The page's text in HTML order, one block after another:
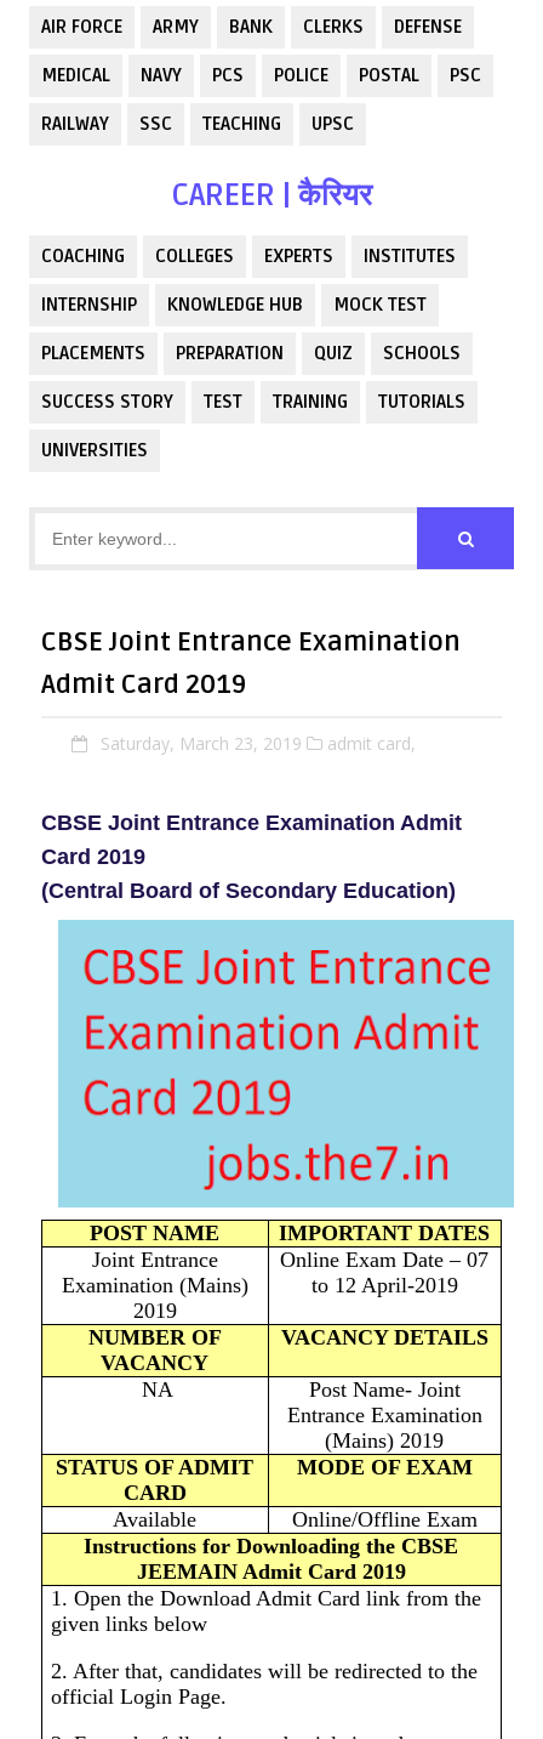
AIR FORCE ARMY BANK CLERKS DEFENSE
MEDICAL NAVY PCS POLICE POSTAL PSC
RAILWAY SSC TEACHING UPSC
CAREER | कैरियर
COACHING COLLEGES EXPERTS INSTITUTES
INTERNSHIP KNOWLEDGE HUB MOCK TEST
PLACEMENTS PREPARATION QUIZ SCHOOLS
SUCCESS STORY TEST TRAINING TUTORIALS
UNIVERSITIES
CBSE Joint Entrance Examination
Admit Card 2019
Saturday, March 23, 2019 admit card,
CBSE Joint Entrance Examination Admit
Card 2019
(Central Board of Secondary Education)
POST NAME
IMPORTANT DATES
Joint Entrance
Examination (Mains)
2019
Online Exam Date – 07
to 12 April-2019
NUMBER OF
VACANCY
VACANCY DETAILS
NA
Post Name- Joint
Entrance Examination
(Mains) 2019
STATUS OF ADMIT
CARD
MODE OF EXAM
Available
Online/Offline Exam
Instructions for Downloading the CBSE
JEEMAIN Admit Card 2019
1. Open the Download Admit Card link from the
given links below
2. After that, candidates will be redirected to the
official Login Page.